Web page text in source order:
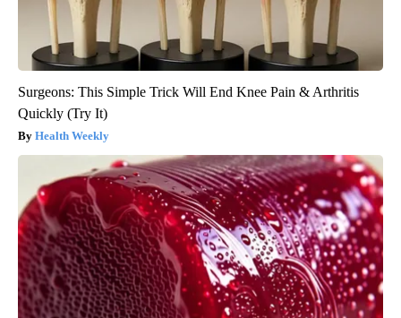
Surgeons: This Simple Trick Will End Knee Pain & Arthritis
Quickly (Try It)
Health Weekly